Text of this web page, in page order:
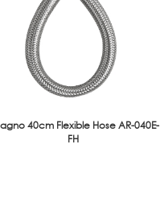
40cm Flexible Hose AR-040E-
FH